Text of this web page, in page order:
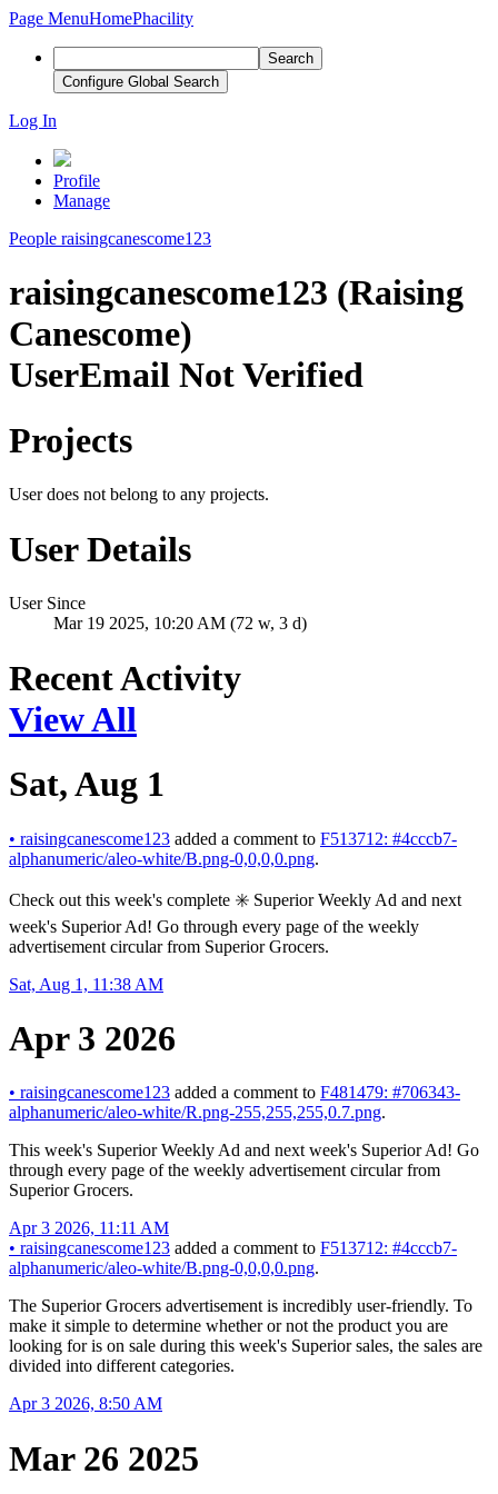
Page MenuHomePhacility
Search
Configure Global Search
Log In
Profile
Manage
People raisingcanescome123
raisingcanescome123 (Raising
Canescome)
UserEmail Not Verified
Projects
User does not belong to any projects.
User Details
User Since
Mar 19 2025, 10:20 AM (72 w, 3 d)
Recent Activity
View All
Sat, Aug 1
• raisingcanescome123 added a comment to F513712: #4cccb7-
alphanumeric/aleo-white/B.png-0,0,0,0.png.
Check out this week's complete ✳️ Superior Weekly Ad and next
week's Superior Ad! Go through every page of the weekly
advertisement circular from Superior Grocers.
Sat, Aug 1, 11:38 AM
Apr 3 2026
• raisingcanescome123 added a comment to F481479: #706343-
alphanumeric/aleo-white/R.png-255,255,255,0.7.png.
This week's Superior Weekly Ad and next week's Superior Ad! Go
through every page of the weekly advertisement circular from
Superior Grocers.
Apr 3 2026, 11:11 AM
• raisingcanescome123 added a comment to F513712: #4cccb7-
alphanumeric/aleo-white/B.png-0,0,0,0.png.
The Superior Grocers advertisement is incredibly user-friendly. To
make it simple to determine whether or not the product you are
looking for is on sale during this week's Superior sales, the sales are
divided into different categories.
Apr 3 2026, 8:50 AM
Mar 26 2025